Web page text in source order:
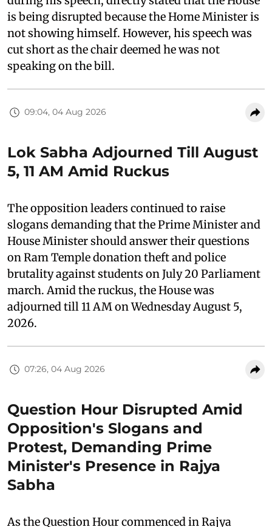
is being disrupted because the Home Minister is
not showing himself. However, his speech was
cut short as the chair deemed he was not
speaking on the bill.
09:04, 04 Aug 2026
Lok Sabha Adjourned Till August
5, 11 AM Amid Ruckus
The opposition leaders continued to raise
slogans demanding that the Prime Minister and
House Minister should answer their questions
on Ram Temple donation theft and police
brutality against students on July 20 Parliament
march. Amid the ruckus, the House was
adjourned till 11 AM on Wednesday August 5,
2026.
07:26, 04 Aug 2026
Question Hour Disrupted Amid
Opposition's Slogans and
Protest, Demanding Prime
Minister's Presence in Rajya
Sabha
As the Question Hour commenced in Rajya